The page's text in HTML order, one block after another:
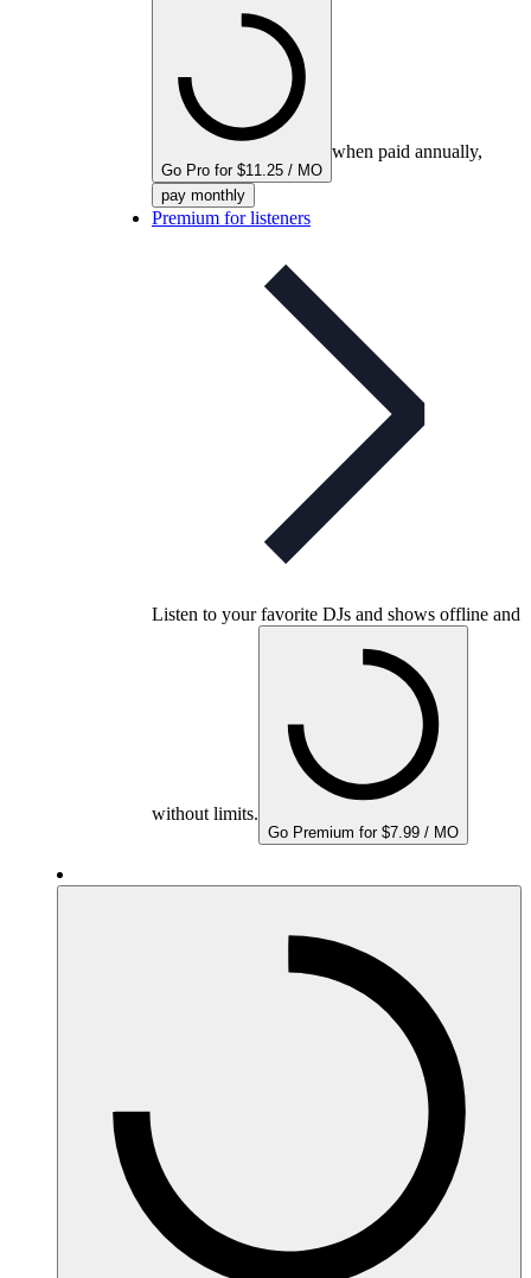
Go Pro for $11.25 / MO
when paid annually,
pay monthly
Premium for listeners
Listen to your favorite DJs and shows offline and
without limits.
Go Premium for $7.99 / MO